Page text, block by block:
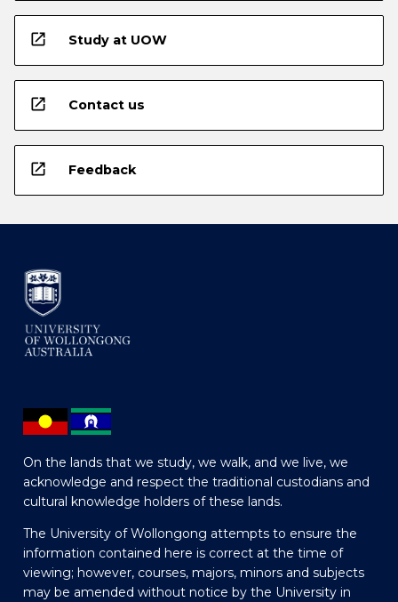
open_in_new Study at UOW
open_in_new Contact us
open_in_new Feedback
On the lands that we study, we walk, and we live, we
acknowledge and respect the traditional custodians and
cultural knowledge holders of these lands.
The University of Wollongong attempts to ensure the
information contained here is correct at the time of
viewing; however, courses, majors, minors and subjects
may be amended without notice by the University in